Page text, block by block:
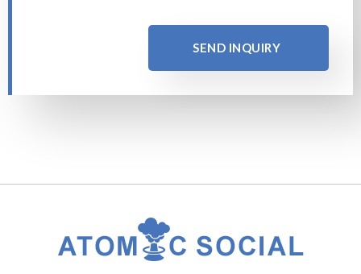
SEND INQUIRY